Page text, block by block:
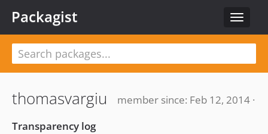
Toggle
Packagist
thomasvargiu
member since: Feb 12, 2014 ·
Transparency log